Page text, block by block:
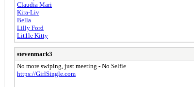
Claudia Mari
Kira-Liv
Bella
Lilly Ford
Lit1le Kitty
stevenmark3
No more swiping, just meeting - No Selfie
https://GirlSingle.com